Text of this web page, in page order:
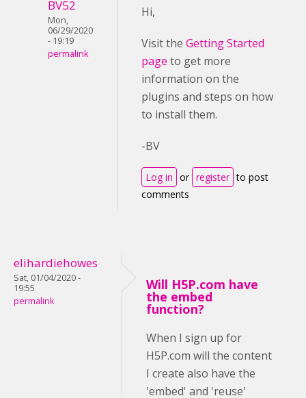
BV52
Mon,
06/29/2020
- 19:19
permalink
Hi,
Visit the Getting Started
page to get more
information on the
plugins and steps on how
to install them.
-BV
Log in or register to post
comments
elihardiehowes
Sat, 01/04/2020 -
19:55
permalink
Will H5P.com have
the embed
function?
When I sign up for
H5P.com will the content
I create also have the
'embed' and 'reuse'